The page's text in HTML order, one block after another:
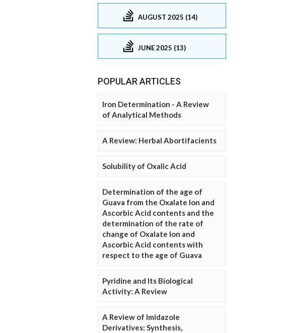
AUGUST 2025 (14)
JUNE 2025 (13)
POPULAR ARTICLES
Iron Determination - A Review
of Analytical Methods
A Review: Herbal Abortifacients
Solubility of Oxalic Acid
Determination of the age of
Guava from the Oxalate Ion and
Ascorbic Acid contents and the
determination of the rate of
change of Oxalate Ion and
Ascorbic Acid contents with
respect to the age of Guava
Pyridine and Its Biological
Activity: A Review
A Review of Imidazole
Derivatives: Synthesis,